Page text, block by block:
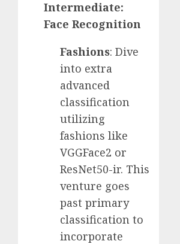
Intermediate:
Face Recognition
Fashions: Dive
into extra
advanced
classification
utilizing
fashions like
VGGFace2 or
ResNet50-ir. This
venture goes
past primary
classification to
incorporate